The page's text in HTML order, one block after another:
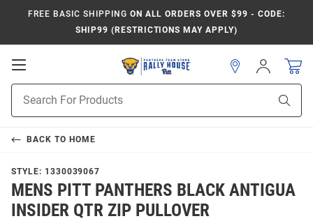
FREE BASIC SHIPPING ON ALL ORDERS OVER $99 - CODE:
SHIP99 (RESTRICTIONS MAY APPLY)
Open
Navigation
Search
Sign
In
BACK TO HOME
STYLE: 1330039067
MENS PITT PANTHERS BLACK ANTIGUA
INSIDER QTR ZIP PULLOVER